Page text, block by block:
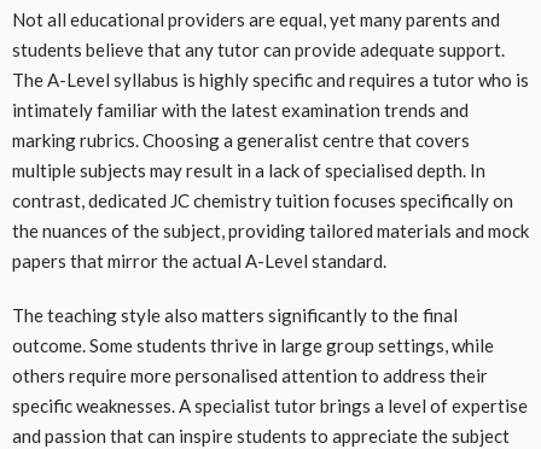
Not all educational providers are equal, yet many parents and
students believe that any tutor can provide adequate support.
The A-Level syllabus is highly specific and requires a tutor who is
intimately familiar with the latest examination trends and
marking rubrics. Choosing a generalist centre that covers
multiple subjects may result in a lack of specialised depth. In
contrast, dedicated JC chemistry tuition focuses specifically on
the nuances of the subject, providing tailored materials and mock
papers that mirror the actual A-Level standard.
The teaching style also matters significantly to the final
outcome. Some students thrive in large group settings, while
others require more personalised attention to address their
specific weaknesses. A specialist tutor brings a level of expertise
and passion that can inspire students to appreciate the subject